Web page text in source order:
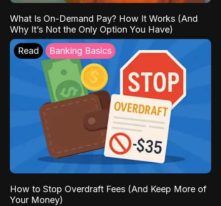
What Is On-Demand Pay? How It Works (And
Why It’s Not the Only Option You Have)
Read Banking Basics
How to Stop Overdraft Fees (And Keep More of
Your Money)